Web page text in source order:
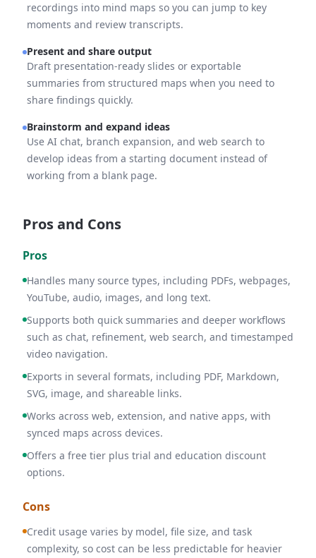
recordings into mind maps so you can jump to key
moments and review transcripts.
Present and share output
Draft presentation-ready slides or exportable
summaries from structured maps when you need to
share findings quickly.
Brainstorm and expand ideas
Use AI chat, branch expansion, and web search to
develop ideas from a starting document instead of
working from a blank page.
Pros and Cons
Pros
Handles many source types, including PDFs, webpages,
YouTube, audio, images, and long text.
Supports both quick summaries and deeper workflows
such as chat, refinement, web search, and timestamped
video navigation.
Exports in several formats, including PDF, Markdown,
SVG, image, and shareable links.
Works across web, extension, and native apps, with
synced maps across devices.
Offers a free tier plus trial and education discount
options.
Cons
Credit usage varies by model, file size, and task
complexity, so cost can be less predictable for heavier